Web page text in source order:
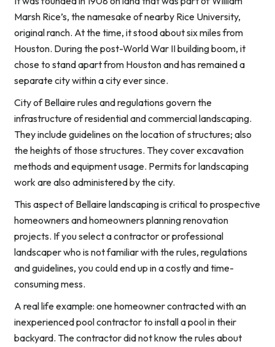
Marsh Rice’s, the namesake of nearby Rice University,
original ranch. At the time, it stood about six miles from
Houston. During the post-World War II building boom, it
chose to stand apart from Houston and has remained a
separate city within a city ever since.
City of Bellaire rules and regulations govern the
infrastructure of residential and commercial landscaping.
They include guidelines on the location of structures; also
the heights of those structures. They cover excavation
methods and equipment usage. Permits for landscaping
work are also administered by the city.
This aspect of Bellaire landscaping is critical to prospective
homeowners and homeowners planning renovation
projects. If you select a contractor or professional
landscaper who is not familiar with the rules, regulations
and guidelines, you could end up in a costly and time-
consuming mess.
A real life example: one homeowner contracted with an
inexperienced pool contractor to install a pool in their
backyard. The contractor did not know the rules about